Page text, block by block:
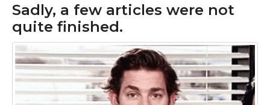
Sadly, a few articles were not
quite finished.